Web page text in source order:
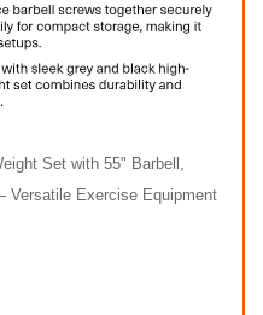
Set with 55" Barbell,
Versatile Exercise Equipment